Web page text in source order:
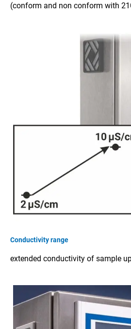
(conform and non conform with
Conductivity range
extended conductivity of sample